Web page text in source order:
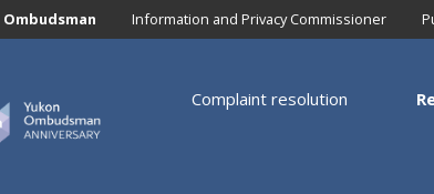
Main navigation
Ombudsman Information and Privacy Commissioner
Yukon
Ombudsman
Complaint resolution